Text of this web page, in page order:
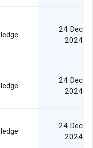
24 Dec
2024
24 Dec
2024
24 Dec
2024